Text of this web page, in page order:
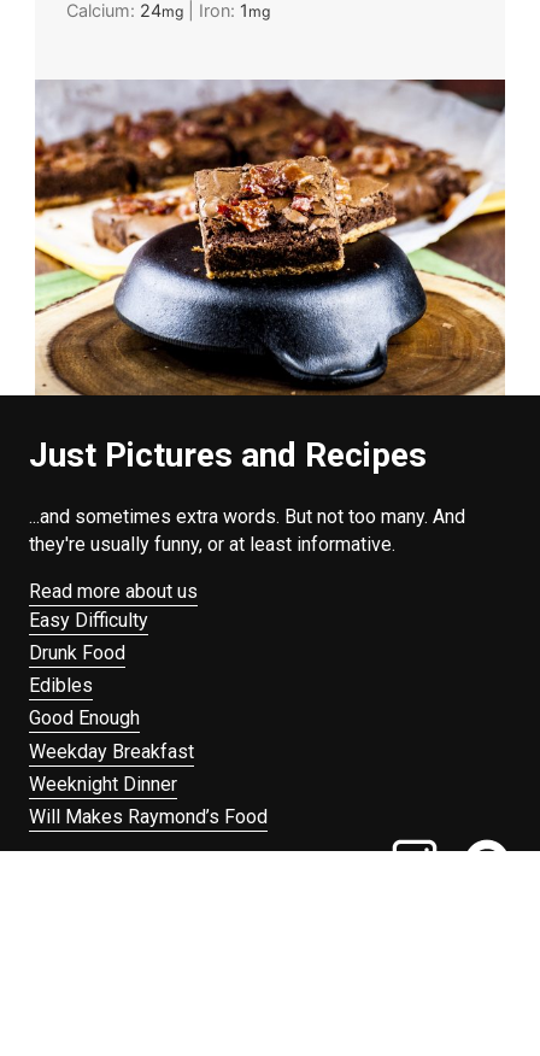
Calcium: 24mg Iron: 1 mg
Just Pictures and Recipes
...and sometimes extra words. But not too many. And
they're usually funny, or at least informative.
Read more about us
Easy Difficulty
Drunk Food
Edibles
Good Enough
Weekday Breakfast
Weeknight Dinner
Will Makes Raymond’s Food